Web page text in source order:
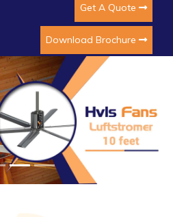
Get A Quote
Download Brochure
Next